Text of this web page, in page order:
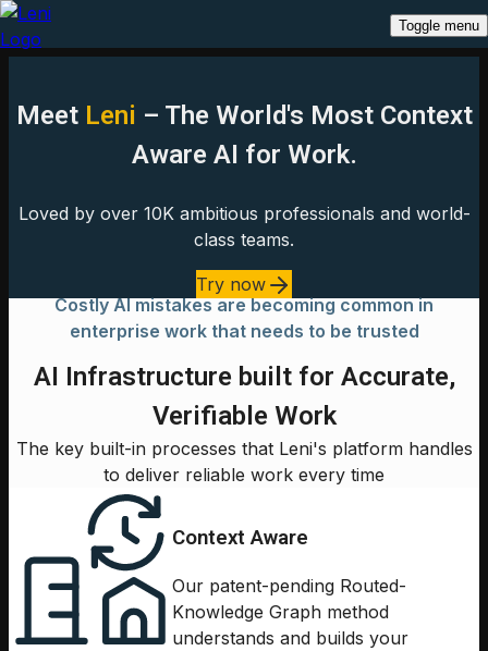
Toggle menu
Meet Leni – The World's Most Context
Aware AI for Work.
Loved by over 10K ambitious professionals and world-
class teams.
Try now
Costly AI mistakes are becoming common in
enterprise work that needs to be trusted
AI Infrastructure built for Accurate,
Verifiable Work
The key built-in processes that Leni's platform handles
to deliver reliable work every time
Context Aware
Our patent-pending Routed-
Knowledge Graph method
understands and builds your